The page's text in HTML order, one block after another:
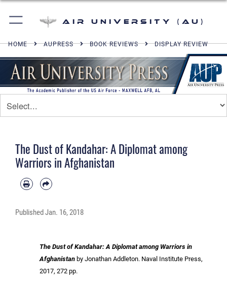
Air University (AU)
HOME AUPRESS BOOK REVIEWS DISPLAY REVIEW
The Dust of Kandahar: A Diplomat among
Warriors in Afghanistan
PublishedJan. 16, 2018
The Dust of Kandahar: A Diplomat among Warriors in
Afghanistan by Jonathan Addleton. Naval Institute Press,
2017, 272 pp.